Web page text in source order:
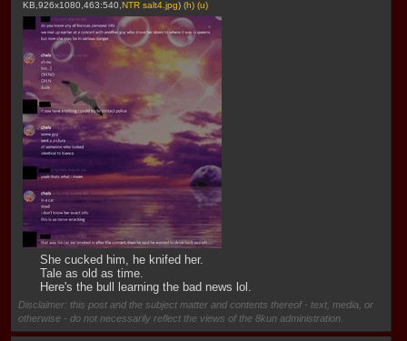
KB,926x1080,463:540, NTR salt4.jpg) (h) (u)
She cucked him, he knifed her.
Tale as old as time.
Here's the bull learning the bad news lol.
Disclaimer: this post and the subject matter and contents thereof - text, media, or
otherwise - do not necessarily reflect the views of the 8kun administration.